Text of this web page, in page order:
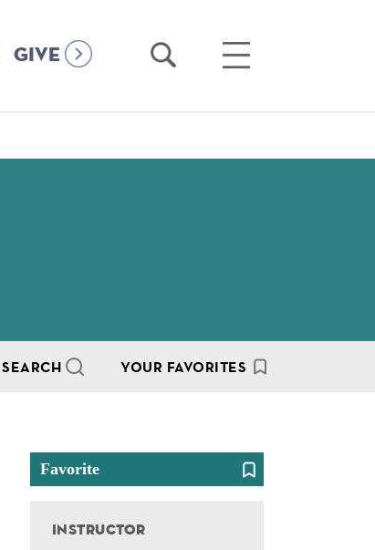
GIVE
Open
Open
SEARCH YOUR FAVORITES
Favorite
Instructor